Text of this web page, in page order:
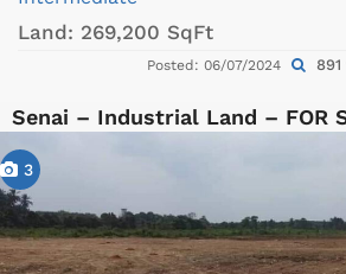
Land: 269,200 SqFt
Posted: 06/07/2024
Senai – Industrial Land – FOR
3